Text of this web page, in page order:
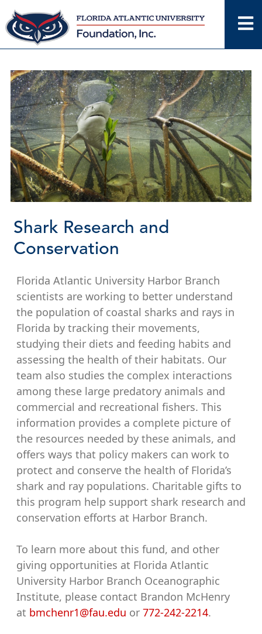
Skip
to
content
Shark Research and
Conservation
Florida Atlantic University Harbor Branch
scientists are working to better understand
the population of coastal sharks and rays in
Florida by tracking their movements,
studying their diets and feeding habits and
assessing the health of their habitats. Our
team also studies the complex interactions
among these large predatory animals and
commercial and recreational fishers. This
information provides a complete picture of
the resources needed by these animals, and
offers ways that policy makers can work to
protect and conserve the health of Florida’s
shark and ray populations. Charitable gifts to
this program help support shark research and
conservation efforts at Harbor Branch.
To learn more about this fund, and other
giving opportunities at Florida Atlantic
University Harbor Branch Oceanographic
Institute, please contact Brandon McHenry
at bmchenr1@fau.edu or 772-242-2214.